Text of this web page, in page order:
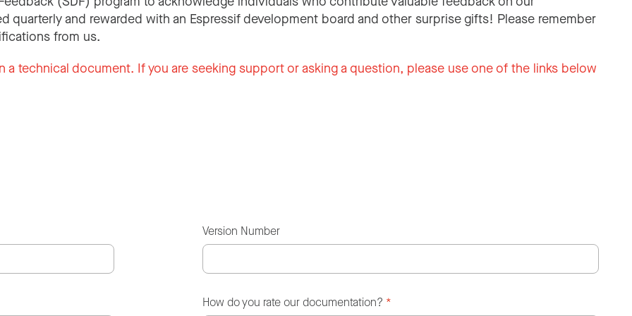
quarterly and rewarded with an Espressif development board and other surprise gifts! Please remember
from us.
technical document. If you are seeking support or asking a question, please use one of the links below
Version Number
How do you rate our documentation? *